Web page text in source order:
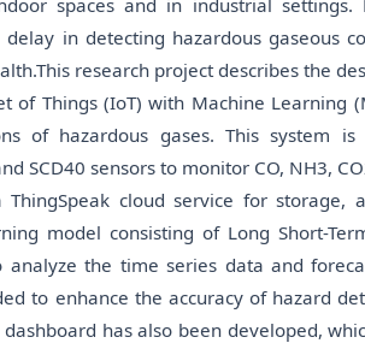
in detecting hazardous gaseous
research project describes the
of Things (IoT) with Machine Learning
of hazardous gases. This system is
SCD40 sensors to monitor CO, NH3,
cloud service for storage,
model consisting of Long Short-
analyze the time series data and
to enhance the accuracy of hazard
has also been developed,